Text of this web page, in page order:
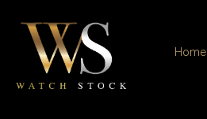
Home